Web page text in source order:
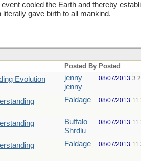
cooled the Earth and thereby
gave birth to all mankind.
Posted By Posted
Evolution
jenny
jenny
08/07/2013
Faldage 08/07/2013
Buffalo
Shrdlu
08/07/2013
Faldage 08/07/2013